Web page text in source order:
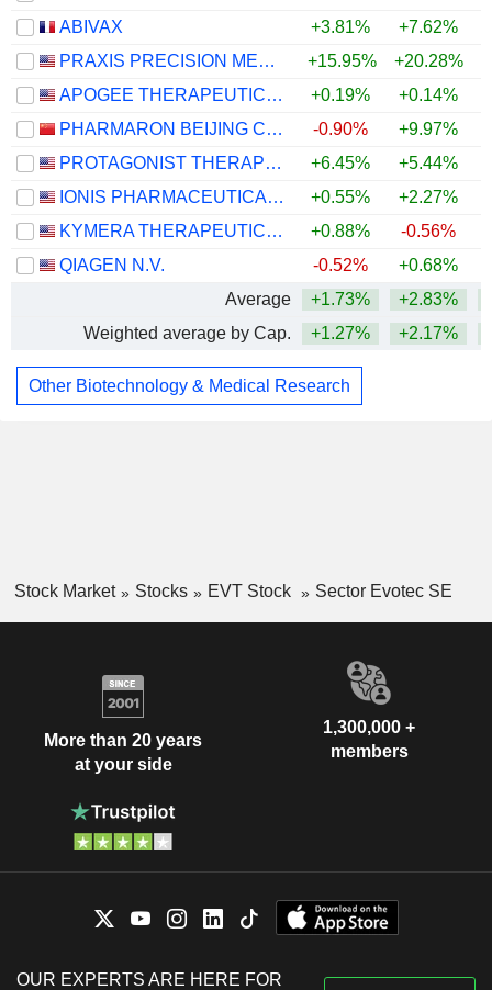
ABIVAX
+3.81% +7.62%
PRAXIS PRECISION MEDICINES, INC.
+15.95% +20.28%
APOGEE THERAPEUTICS, INC.
+0.19% +0.14%
PHARMARON BEIJING CO., LTD.
-0.90% +9.97%
PROTAGONIST THERAPEUTICS, INC.
+6.45% +5.44%
IONIS PHARMACEUTICALS, INC.
+0.55% +2.27%
KYMERA THERAPEUTICS, INC.
+0.88% -0.56%
QIAGEN N.V.
-0.52% +0.68%
Average
+1.73% +2.83%
Weighted average by Cap.
+1.27% +2.17%
Other Biotechnology & Medical Research
Stock Market Stocks EVT Stock Sector Evotec SE
More than 20 years
at your side
1,300,000 +
members
OUR EXPERTS ARE HERE FOR